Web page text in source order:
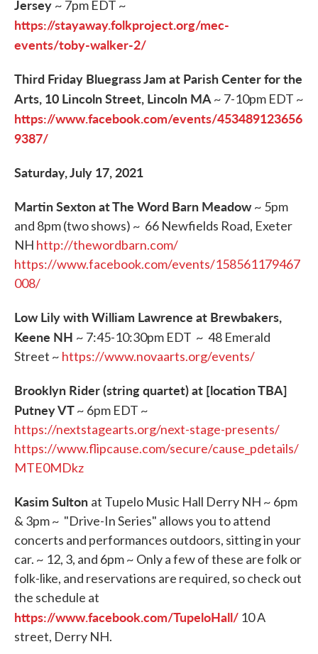
Jersey ~ 7pm EDT ~
https://stayaway.folkproject.org/mec-
events/toby-walker-2/
Third Friday Bluegrass Jam at Parish Center for the
Arts, 10 Lincoln Street, Lincoln MA~ 7-10pm EDT ~
https://www.facebook.com/events/453489123656
9387/
Saturday, July 17, 2021
Martin Sexton at The Word Barn Meadow~ 5pm
and 8pm (two shows) ~ 66 Newfields Road, Exeter
NH http://thewordbarn.com/
https://www.facebook.com/events/158561179467
008/
Low Lily with William Lawrence at Brewbakers,
Keene NH ~ 7:45-10:30pm EDT ~ 48 Emerald
Street ~ https://www.novaarts.org/events/
Brooklyn Rider (string quartet) at [location TBA]
Putney VT~ 6pm EDT ~
https://nextstagearts.org/next-stage-presents/
https://www.flipcause.com/secure/cause_pdetails/
MTE0MDkz
Kasim Sulton at Tupelo Music Hall Derry NH ~ 6pm
& 3pm ~ "Drive-In Series" allows you to attend
concerts and performances outdoors, sitting in your
car. ~ 12, 3, and 6pm ~ Only a few of these are folk or
folk-like, and reservations are required, so check out
the schedule at
https://www.facebook.com/TupeloHall/ 10 A
street, Derry NH.